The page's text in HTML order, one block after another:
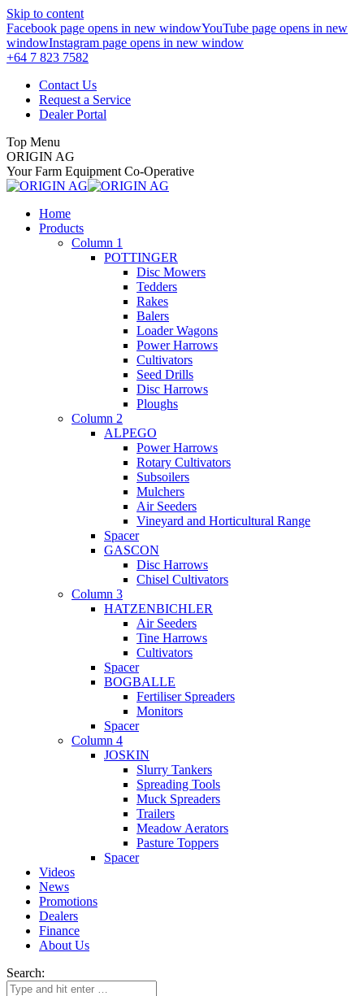
Skip to content
Facebook page opens in new windowYouTube page opens in new
windowInstagram page opens in new window
+64 7 823 7582
Contact Us
Request a Service
Dealer Portal
Top Menu
ORIGIN AG
Your Farm Equipment Co-Operative
Home
Products
Column 1
POTTINGER
Disc Mowers
Tedders
Rakes
Balers
Loader Wagons
Power Harrows
Cultivators
Seed Drills
Disc Harrows
Ploughs
Column 2
ALPEGO
Power Harrows
Rotary Cultivators
Subsoilers
Mulchers
Air Seeders
Vineyard and Horticultural Range
Spacer
GASCON
Disc Harrows
Chisel Cultivators
Column 3
HATZENBICHLER
Air Seeders
Tine Harrows
Cultivators
Spacer
BOGBALLE
Fertiliser Spreaders
Monitors
Spacer
Column 4
JOSKIN
Slurry Tankers
Spreading Tools
Muck Spreaders
Trailers
Meadow Aerators
Pasture Toppers
Spacer
Videos
News
Promotions
Dealers
Finance
About Us
Search: